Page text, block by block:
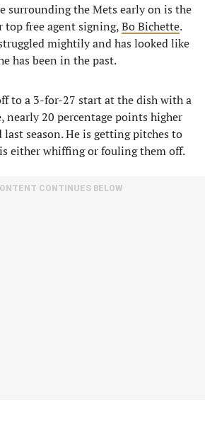
surrounding the Mets early on is the
top free agent signing,Bo Bichette.
mightily and has looked like
has been in the past.
to a 3-for-27 start at the dish with a
nearly 20 percentage points higher
season. He is getting pitches to
either whiffing or fouling them off.
CONTINUES BELOW